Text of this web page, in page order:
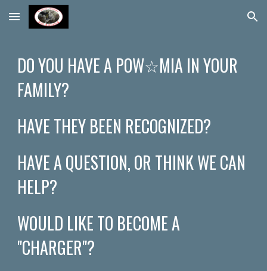
Skip to main content Skip to navigation
DO YOU HAVE A POW☆​​MIA IN YOUR
FAMILY?
HAVE THEY BEEN RECOGNIZED?
HAVE A QUESTION, OR THINK WE CAN
HELP?
WOULD LIKE TO BECOME A
"CHARGER"?